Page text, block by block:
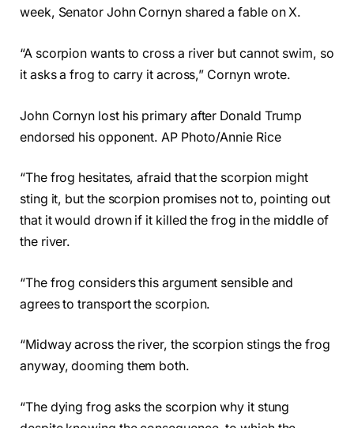
week, Senator John Cornyn shared a fable on X.
“A scorpion wants to cross a river but cannot swim, so
it asks a frog to carry it across,” Cornyn wrote.
John Cornyn lost his primary after Donald Trump
endorsed his opponent. AP Photo/Annie Rice
“The frog hesitates, afraid that the scorpion might
sting it, but the scorpion promises not to, pointing out
that it would drown if it killed the frog in the middle of
the river.
“The frog considers this argument sensible and
agrees to transport the scorpion.
“Midway across the river, the scorpion stings the frog
anyway, dooming them both.
“The dying frog asks the scorpion why it stung